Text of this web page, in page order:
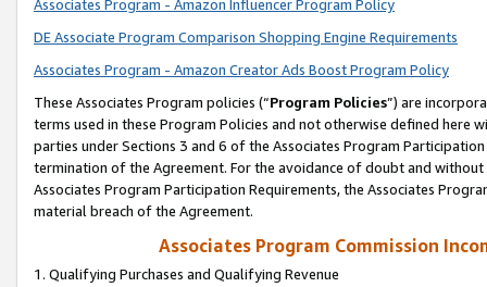
Associates Program - Amazon Influencer Program Policy
DE Associate Program Comparison Shopping Engine Requirements
Associates Program - Amazon Creator Ads Boost Program Policy
These Associates Program policies (“Program Policies”) are
terms used in these Program Policies and not otherwise defined
parties under Sections 3 and 6 of the Associates Program
termination of the Agreement. For the avoidance of doubt and
Associates Program Participation Requirements, the Associates
material breach of the Agreement.
Associates Program Commission
1. Qualifying Purchases and Qualifying Revenue